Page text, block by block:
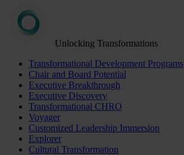
Unlocking Transformations
Transformational Development Programs
Chair and Board Potential
Executive Breakthrough
Executive Discovery
Transformational CHRO
Voyager
Customized Leadership Immersion
Explorer
Cultural Transformation